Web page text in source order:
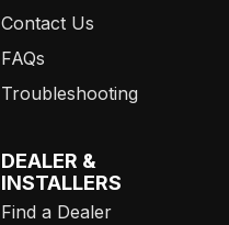
Contact Us
FAQs
Troubleshooting
DEALER &
INSTALLERS
Find a Dealer